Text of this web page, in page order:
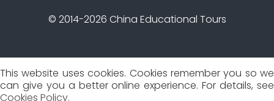
© 2014-2026 China Educational Tours
This website uses cookies. Cookies remember you so we
can give you a better online experience. For details, see
Cookies Policy.